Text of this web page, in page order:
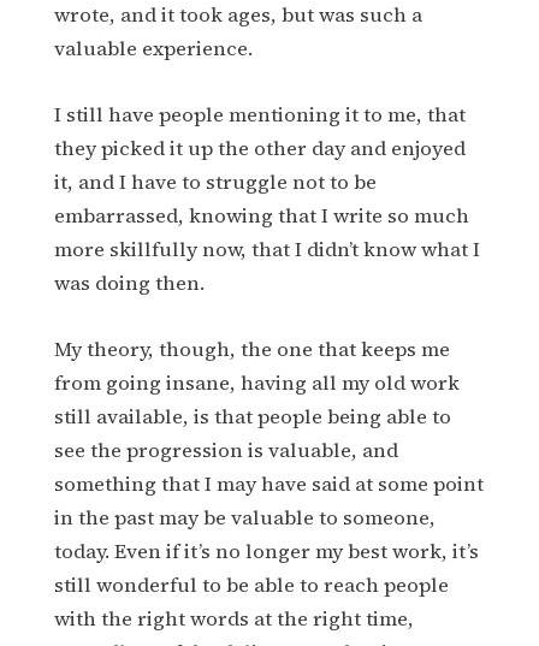
wrote, and it took ages, but was such a
valuable experience.
I still have people mentioning it to me, that
they picked it up the other day and enjoyed
it, and I have to struggle not to be
embarrassed, knowing that I write so much
more skillfully now, that I didn’t know what I
was doing then.
My theory, though, the one that keeps me
from going insane, having all my old work
still available, is that people being able to
see the progression is valuable, and
something that I may have said at some point
in the past may be valuable to someone,
today. Even if it’s no longer my best work, it’s
still wonderful to be able to reach people
with the right words at the right time,